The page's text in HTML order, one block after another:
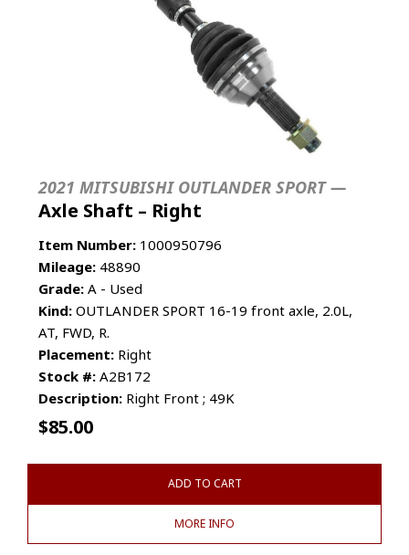
2021 MITSUBISHI OUTLANDER SPORT —
Axle Shaft – Right
Item Number: 1000950796
Mileage: 48890
Grade: A - Used
Kind: OUTLANDER SPORT 16-19 front axle, 2.0L,
AT, FWD, R.
Placement: Right
Stock #: A2B172
Description: Right Front ; 49K
$85.00
ADD TO CART
MORE INFO